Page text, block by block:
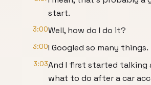
start.
3:00Well, how do I do it?
3:00I Googled so many things.
3:03And I first started talking
what to do after a car